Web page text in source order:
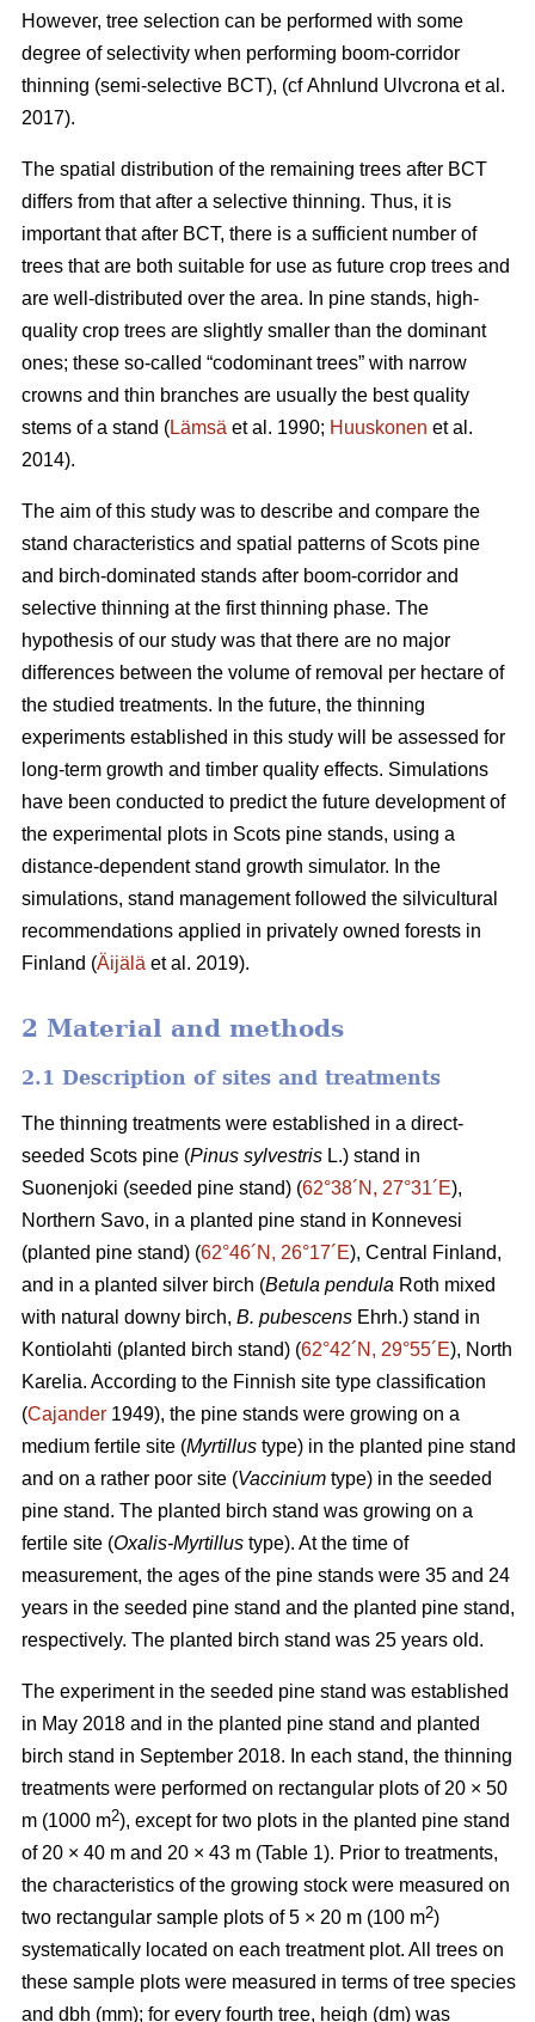
However, tree selection can be performed with some
degree of selectivity when performing boom-corridor
thinning (semi-selective BCT), (cf Ahnlund Ulvcrona et al.
2017).
The spatial distribution of the remaining trees after BCT
differs from that after a selective thinning. Thus, it is
important that after BCT, there is a sufficient number of
trees that are both suitable for use as future crop trees and
are well-distributed over the area. In pine stands, high-
quality crop trees are slightly smaller than the dominant
ones; these so-called “codominant trees” with narrow
crowns and thin branches are usually the best quality
stems of a stand (Lämsä et al. 1990; Huuskonen et al.
2014).
The aim of this study was to describe and compare the
stand characteristics and spatial patterns of Scots pine
and birch-dominated stands after boom-corridor and
selective thinning at the first thinning phase. The
hypothesis of our study was that there are no major
differences between the volume of removal per hectare of
the studied treatments. In the future, the thinning
experiments established in this study will be assessed for
long-term growth and timber quality effects. Simulations
have been conducted to predict the future development of
the experimental plots in Scots pine stands, using a
distance-dependent stand growth simulator. In the
simulations, stand management followed the silvicultural
recommendations applied in privately owned forests in
Finland (Äijälä et al. 2019).
2 Material and methods
2.1 Description of sites and treatments
The thinning treatments were established in a direct-
seeded Scots pine (Pinus sylvestris L.) stand in
Suonenjoki (seeded pine stand) (62°38´N, 27°31´E),
Northern Savo, in a planted pine stand in Konnevesi
(planted pine stand) (62°46´N, 26°17´E), Central Finland,
and in a planted silver birch (Betula pendula Roth mixed
with natural downy birch, B. pubescens Ehrh.) stand in
Kontiolahti (planted birch stand) (62°42´N, 29°55´E), North
Karelia. According to the Finnish site type classification
(Cajander 1949), the pine stands were growing on a
medium fertile site (Myrtillus type) in the planted pine stand
and on a rather poor site (Vaccinium type) in the seeded
pine stand. The planted birch stand was growing on a
fertile site (Oxalis-Myrtillus type). At the time of
measurement, the ages of the pine stands were 35 and 24
years in the seeded pine stand and the planted pine stand,
respectively. The planted birch stand was 25 years old.
The experiment in the seeded pine stand was established
in May 2018 and in the planted pine stand and planted
birch stand in September 2018. In each stand, the thinning
treatments were performed on rectangular plots of 20 × 50
m (1000 m2), except for two plots in the planted pine stand
of 20 × 40 m and 20 × 43 m (Table 1). Prior to treatments,
the characteristics of the growing stock were measured on
two rectangular sample plots of 5 × 20 m (100 m2)
systematically located on each treatment plot. All trees on
these sample plots were measured in terms of tree species
and dbh (mm); for every fourth tree, heigh (dm) was